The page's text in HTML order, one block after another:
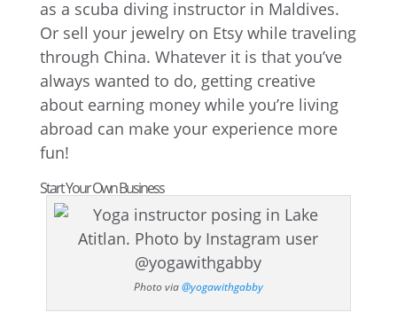
as a scuba diving instructor in Maldives.
Or sell your jewelry on Etsy while traveling
through China. Whatever it is that you’ve
always wanted to do, getting creative
about earning money while you’re living
abroad can make your experience more
fun!
Start Your Own Business
Photo via@yogawithgabby